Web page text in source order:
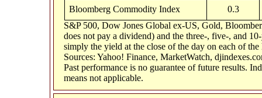
Bloomberg Commodity Index
0.3
S&P 500, Dow Jones Global ex-US, Gold,
does not pay a dividend) and the three-, five-, and
simply the yield at the close of the day on each of
Sources: Yahoo! Finance, MarketWatch,
Past performance is no guarantee of future results.
means not applicable.